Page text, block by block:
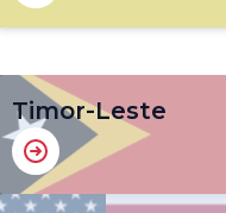
Timor-Leste